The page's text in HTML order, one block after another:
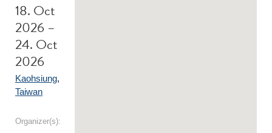
18. Oct
2026 –
24. Oct
2026
Kaohsiung,
Taiwan
Organizer(s):